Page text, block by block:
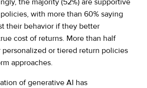
the majority (52%) are supportive
with more than 60% saying
their behavior if they better
cost of returns. More than half
personalized or tiered return policies
approaches.
of generative AI has